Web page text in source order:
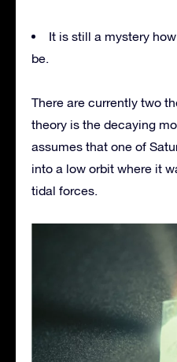
It is still a mystery
be.
There are currently two
theory is the decaying
assumes that one of
into a low orbit where it
tidal forces.